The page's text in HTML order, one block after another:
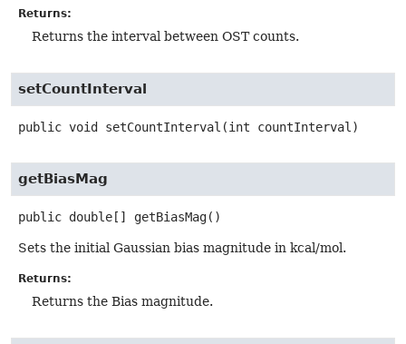
Returns:
Returns the interval between OST counts.
setCountInterval
public void setCountInterval (int countInterval)
getBiasMag
public double[] getBiasMag()
Sets the initial Gaussian bias magnitude in kcal/mol.
Returns:
Returns the Bias magnitude.